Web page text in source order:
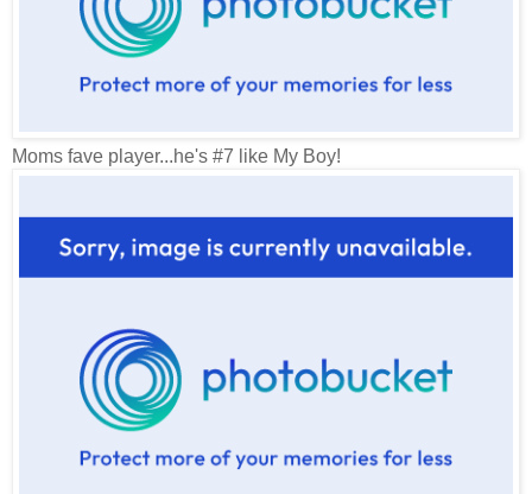
Moms fave player...he's #7 like My Boy!